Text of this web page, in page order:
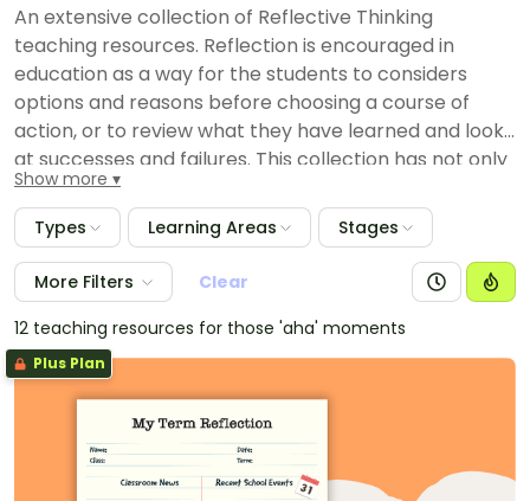
An extensive collection of Reflective Thinking
teaching resources. Reflection is encouraged in
education as a way for the students to considers
options and reasons before choosing a course of
action, or to review what they have learned and look
at successes and failures. This collection has not only
posters and visual displays to use in your classroom,
but also a large range of resources with associated
activities that encompass and encourage Reflective
Thinking in the classroom.
Show more
Types Learning Areas Stages
More Filters
Clear
12 teaching resources for those 'aha' moments
Plus Plan